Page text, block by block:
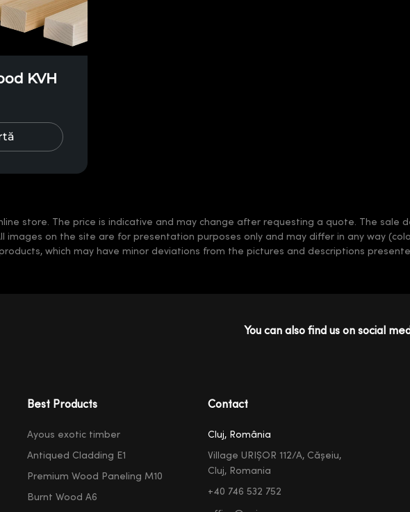
KVH
store. The price is indicative and may change after requesting a quote. The sale
images on the site are for presentation purposes only and may differ in any way
which may have minor deviations from the pictures and descriptions
You can also find us on social
Best Products
Ayous exotic timber
Antiqued Cladding E1
Premium Wood Paneling M10
Burnt Wood A6
Contact
Cluj, România
Village URIȘOR 112/A, Cășeiu,
Cluj, Romania
+40 746 532 752